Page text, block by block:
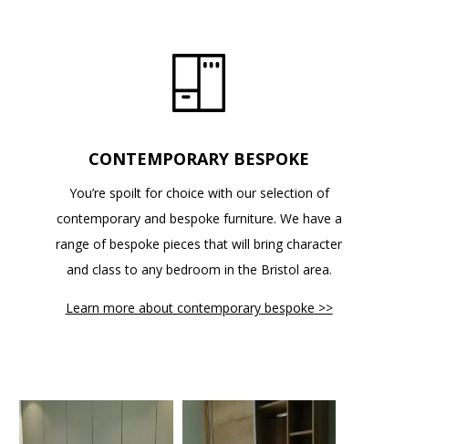
CONTEMPORARY BESPOKE
You’re spoilt for choice with our selection of
contemporary and bespoke furniture. We have a
range of bespoke pieces that will bring character
and class to any bedroom in the Bristol area.
Learn more about contemporary bespoke >>